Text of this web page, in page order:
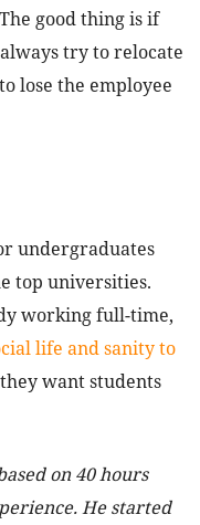
good thing is if
try to relocate
lose the employee
undergraduates
top universities.
working full-time,
life and sanity to
want students
on 40 hours
He started